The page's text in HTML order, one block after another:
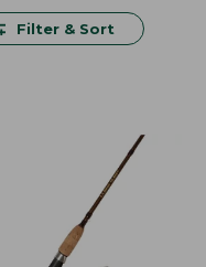
Filter & Sort